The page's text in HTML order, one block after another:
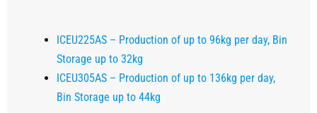
ICEU225AS – Production of up to 96kg per day, Bin
Storage up to 32kg
ICEU305AS – Production of up to 136kg per day,
Bin Storage up to 44kg